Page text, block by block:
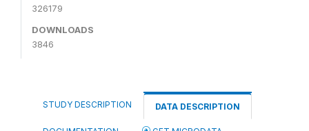
326179
DOWNLOADS
3846
STUDY DESCRIPTION DATA DESCRIPTION